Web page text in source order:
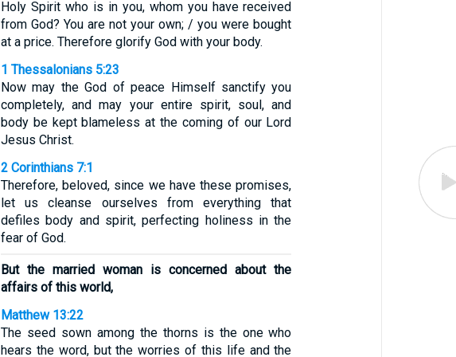
Holy Spirit who is in you, whom you have received
from God? You are not your own; / you were bought
at a price. Therefore glorify God with your body.
1 Thessalonians 5:23
Now may the God of peace Himself sanctify you
completely, and may your entire spirit, soul, and
body be kept blameless at the coming of our Lord
Jesus Christ.
2 Corinthians 7:1
Therefore, beloved, since we have these promises,
let us cleanse ourselves from everything that
defiles body and spirit, perfecting holiness in the
fear of God.
But the married woman is concerned about the
affairs of this world,
Matthew 13:22
The seed sown among the thorns is the one who
hears the word, but the worries of this life and the